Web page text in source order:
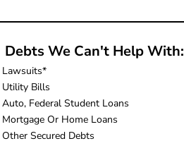
Debts We Can't Help With:
Lawsuits*
Utility Bills
Auto, Federal Student Loans
Mortgage Or Home Loans
Other Secured Debts